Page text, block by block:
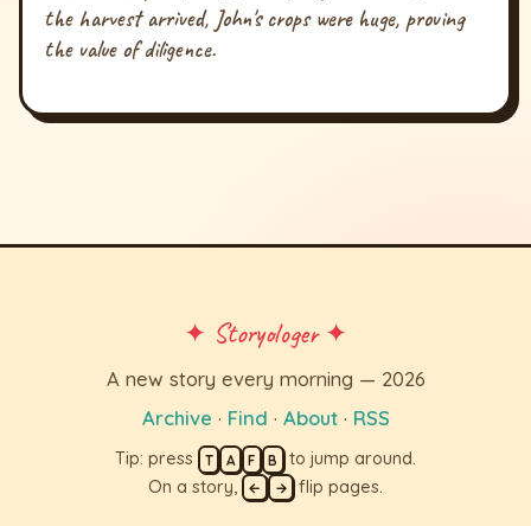
the harvest arrived, John's crops were huge, proving
the value of diligence.
✦ Storyologer ✦
A new story every morning — 2026
Archive · Find · About· RSS
Tip: press T A F B to jump around.
On a story,
← → flip pages.